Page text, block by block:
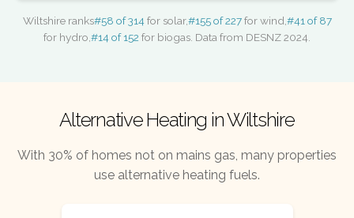
Wiltshire ranks#58 of 314 for solar,#155 of 227for wind,#41 of 87
for hydro,#14 of 152 for biogas. Data from DESNZ 2024.
Alternative Heating in Wiltshire
With 30% of homes not on mains gas, many properties
use alternative heating fuels.